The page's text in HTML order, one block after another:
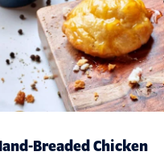
Breaded Chicken